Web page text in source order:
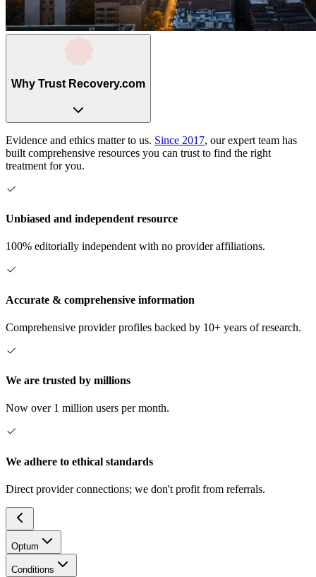
Why Trust Recovery.com
Evidence and ethics matter to us. Since 2017, our expert team has
built comprehensive resources you can trust to find the right
treatment for you.
Unbiased and independent resource
100% editorially independent with no provider affiliations.
Accurate & comprehensive information
Comprehensive provider profiles backed by 10+ years of research.
We are trusted by millions
Now over 1 million users per month.
We adhere to ethical standards
Direct provider connections; we don't profit from referrals.
Optum
Conditions